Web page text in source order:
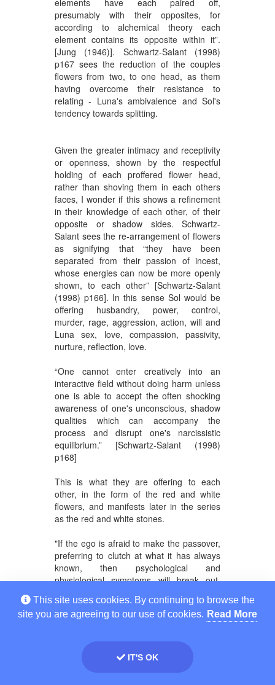
elements have each paired off,
presumably with their opposites, for
according to alchemical theory each
element contains its opposite within it”.
[Jung (1946)]. Schwartz-Salant (1998)
p167 sees the reduction of the couples
flowers from two, to one head, as them
having overcome their resistance to
relating - Luna's ambivalence and Sol's
tendency towards splitting.
Given the greater intimacy and receptivity
or openness, shown by the respectful
holding of each proffered flower head,
rather than shoving them in each others
faces, I wonder if this shows a refinement
in their knowledge of each other, of their
opposite or shadow sides. Schwartz-
Salant sees the re-arrangement of flowers
as signifying that “they have been
separated from their passion of incest,
whose energies can now be more openly
shown, to each other” [Schwartz-Salant
(1998) p166]. In this sense Sol would be
offering husbandry, power, control,
murder, rage, aggression, action, will and
Luna sex, love, compassion, passivity,
nurture, reflection, love.
“One cannot enter creatively into an
interactive field without doing harm unless
one is able to accept the often shocking
awareness of one's unconscious, shadow
qualities which can accompany the
process and disrupt one's narcissistic
equilibrium.” [Schwartz-Salant (1998)
p168]
This is what they are offering to each
other, in the form of the red and white
flowers, and manifests later in the series
as the red and white stones.
"If the ego is afraid to make the passover,
preferring to clutch at what it has always
known, then psychological and
physiological symptoms will break out.
learning the meaning of these symptoms
and situations is what leads to the new
balance between consciousness and the
unconscious. So long as the
consciousness is afraid to open itself to
This site uses cookies. By continuing to browse the
site you are agreeing to our use of cookies. Read More
IT'S OK